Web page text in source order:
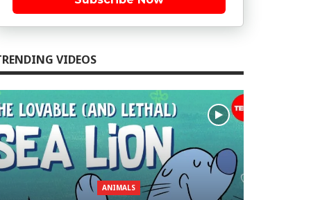
VIDEOS
ANIMALS